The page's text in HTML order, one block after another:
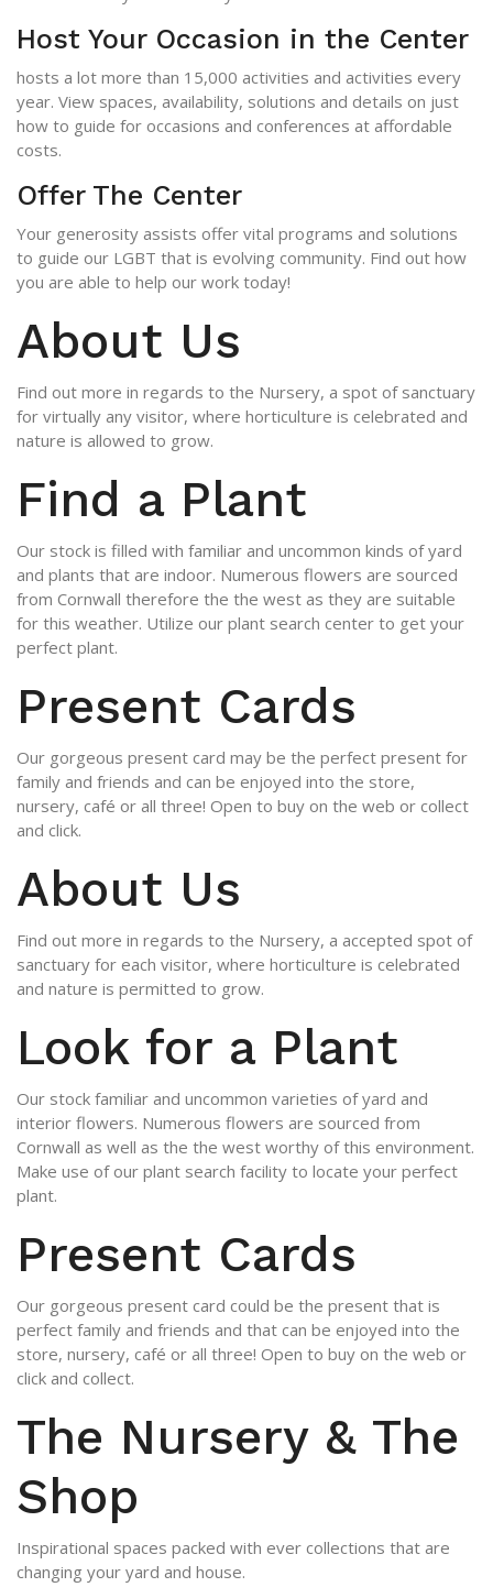
Host Your Occasion in the Center
hosts a lot more than 15,000 activities and activities every
year. View spaces, avail­ability, solutions and details on just
how to guide for occasions and conferences at affordable
costs.
Offer The Center
Your generosity assists offer vital programs and solutions
to guide our LGBT that is evolving community. Find out how
you are able to help our work today!
About Us
Find out more in regards to the Nursery, a spot of sanctuary
for virtually any visitor, where horticulture is celebrated and
nature is allowed to grow.
Find a Plant
Our stock is filled with familiar and uncommon kinds of yard
and plants that are indoor. Numerous flowers are sourced
from Cornwall therefore the the west as they are suitable
for this weather. Utilize our plant search center to get your
perfect plant.
Present Cards
Our gorgeous present card may be the perfect present for
family and friends and can be enjoyed into the store,
nursery, café or all three! Open to buy on the web or collect
and click.
About Us
Find out more in regards to the Nursery, a accepted spot of
sanctuary for each visitor, where horticulture is celebrated
and nature is permitted to grow.
Look for a Plant
Our stock familiar and uncommon varieties of yard and
interior flowers. Numerous flowers are sourced from
Cornwall as well as the the west worthy of this environment.
Make use of our plant search facility to locate your perfect
plant.
Present Cards
Our gorgeous present card could be the present that is
perfect family and friends and that can be enjoyed into the
store, nursery, café or all three! Open to buy on the web or
click and collect.
The Nursery & The
Shop
Inspirational spaces packed with ever collections that are
changing your yard and house.